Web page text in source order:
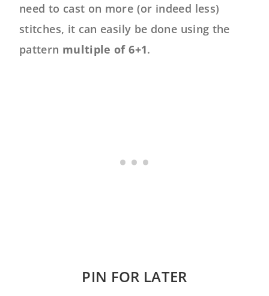
need to cast on more (or indeed less)
stitches, it can easily be done using the
pattern multiple of 6+1.
PIN FOR LATER